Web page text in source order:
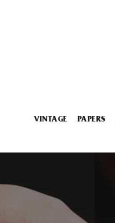
VINTAGE PAPERS